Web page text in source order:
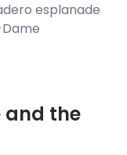
esplanade
and the